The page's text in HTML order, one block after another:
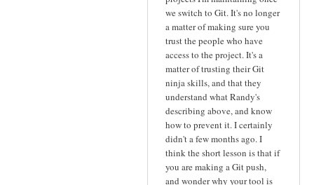
we switch to Git. It's no longer
a matter of making sure you
trust the people who have
access to the project. It's a
matter of trusting their Git
ninja skills, and that they
understand what Randy's
describing above, and know
how to prevent it. I certainly
didn't a few months ago. I
think the short lesson is that if
you are making a Git push,
and wonder why your tool is